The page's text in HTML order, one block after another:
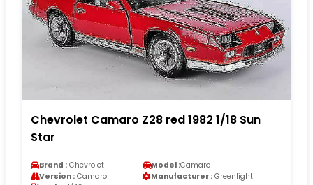
Chevrolet Camaro Z28 red 1982 1/18 Sun
Star
Brand : Chevrolet Model :Camaro
Version : Camaro Manufacturer : Greenlight